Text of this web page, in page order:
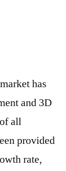
has
and 3D
all
provided
rate,